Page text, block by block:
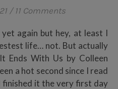
/ 11 Comments
life… not. But actually
Ends With Us by Colleen
a hot second since I read
finished it the very first day